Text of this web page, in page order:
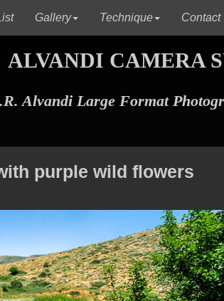
Gallery Technique Contact
ALVANDI CAMERA
Alvandi Large Format
purple wild flowers